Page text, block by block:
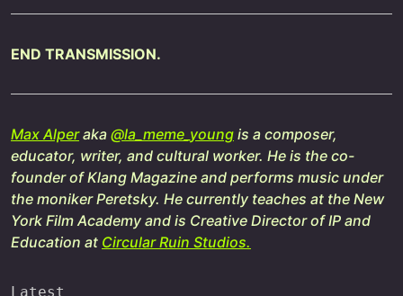
END TRANSMISSION.
Max Alperaka @la_meme_young is a composer,
educator, writer, and cultural worker. He is the co-
founder of Klang Magazine and performs music under
the moniker Peretsky. He currently teaches at the New
York Film Academy and is Creative Director of IP and
Education at Circular Ruin Studios.
Latest